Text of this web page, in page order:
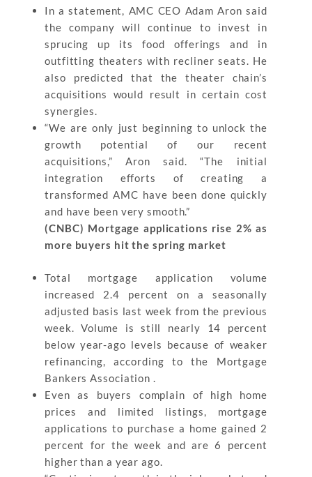
In a statement, AMC CEO Adam Aron said
the company will continue to invest in
sprucing up its food offerings and in
outfitting theaters with recliner seats. He
also predicted that the theater chain’s
acquisitions would result in certain cost
synergies.
“We are only just beginning to unlock the
growth potential of our recent
acquisitions,” Aron said. “The initial
integration efforts of creating a
transformed AMC have been done quickly
and have been very smooth.”
(CNBC) Mortgage applications rise 2% as
more buyers hit the spring market
Total mortgage application volume
increased 2.4 percent on a seasonally
adjusted basis last week from the previous
week. Volume is still nearly 14 percent
below year-ago levels because of weaker
refinancing, according to the Mortgage
Bankers Association .
Even as buyers complain of high home
prices and limited listings, mortgage
applications to purchase a home gained 2
percent for the week and are 6 percent
higher than a year ago.